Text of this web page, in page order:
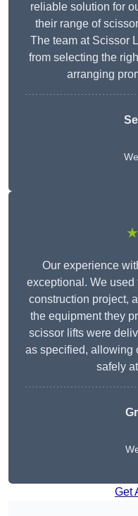
reliable solution for
their range of
The team at Scissor
from selecting the
arranging
Our experience
exceptional. We used
construction project,
the equipment they
scissor lifts were
as specified, allowing
safely
Get